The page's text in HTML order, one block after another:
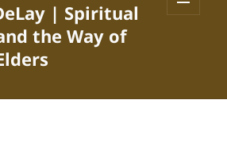
| Spiritual
the Way of